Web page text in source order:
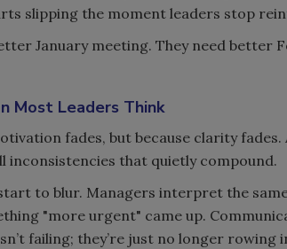
slipping the moment leaders stop
January meeting. They need better
Most Leaders Think
fades, but because clarity
inconsistencies that quietly compound.
to blur. Managers interpret the
"more urgent" came up.
failing; they’re just no longer rowing